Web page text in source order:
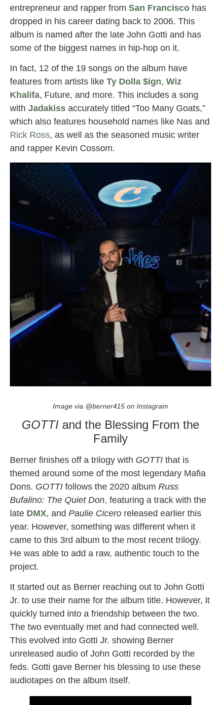
entrepreneur and rapper from San Francisco has
dropped in his career dating back to 2006. This
album is named after the late John Gotti and has
some of the biggest names in hip-hop on it.
In fact, 12 of the 19 songs on the album have
features from artists like Ty Dolla $ign, Wiz
Khalifa, Future, and more. This includes a song
with Jadakiss accurately titled “Too Many Goats,”
which also features household names like Nas and
Rick Ross, as well as the seasoned music writer
and rapper Kevin Cossom.
Image via @berner415 on Instagram
GOTTI and the Blessing From the
Family
Berner finishes off a trilogy with GOTTI that is
themed around some of the most legendary Mafia
Dons. GOTTI follows the 2020 album Russ
Bufalino: The Quiet Don, featuring a track with the
late DMX, and Paulie Cicero released earlier this
year. However, something was different when it
came to this 3rd album to the most recent trilogy.
He was able to add a raw, authentic touch to the
project.
It started out as Berner reaching out to John Gotti
Jr. to use their name for the album title. However, it
quickly turned into a friendship between the two.
The two eventually met and had connected well.
This evolved into Gotti Jr. showing Berner
unreleased audio of John Gotti recorded by the
feds. Gotti gave Berner his blessing to use these
audiotapes on the album itself.